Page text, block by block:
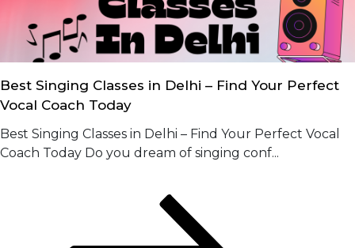
Best Singing Classes in Delhi – Find Your Perfect
Vocal Coach Today
Best Singing Classes in Delhi – Find Your Perfect Vocal
Coach Today Do you dream of singing conf...
navigation